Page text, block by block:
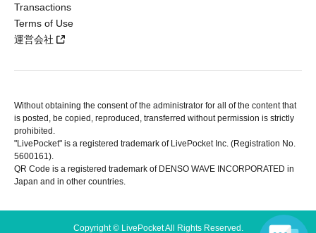
Transactions
Terms of Use
運営会社
Without obtaining the consent of the administrator for all of the content that
is posted, be copied, reproduced, transferred without permission is strictly
prohibited.
"LivePocket" is a registered trademark of LivePocket Inc. (Registration No.
5600161).
QR Code is a registered trademark of DENSO WAVE INCORPORATED in
Japan and in other countries.
Copyright © LivePocket All Rights Reserved.